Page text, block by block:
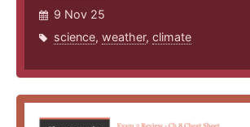
9 Nov 25
science, weather, climate